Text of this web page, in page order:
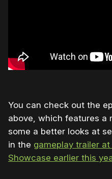
You can check out the
above, which features a
some a better looks at
in the gameplay trailer
Showcase earlier this